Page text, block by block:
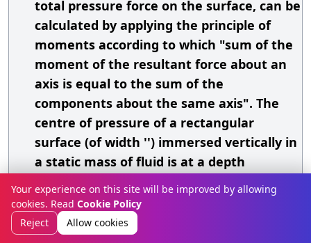
total pressure force on the surface, can be
calculated by applying the principle of
moments according to which "sum of the
moment of the resultant force about an
axis is equal to the sum of the
components about the same axis". The
centre of pressure of a rectangular
surface (of width '') immersed vertically in
a static mass of fluid is at a depth
of(where, = depth of the liquid)
A. 2
B. /3
Your experience on this site will be improved by allowing
cookies. Read Cookie Policy
Reject
Allow cookies